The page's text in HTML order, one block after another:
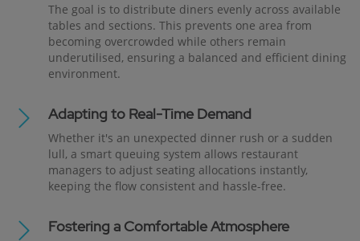
The goal is to distribute diners evenly across available
tables and sections. This prevents one area from
becoming overcrowded while others remain
underutilised, ensuring a balanced and efficient dining
environment.
Adapting to Real-Time Demand
Whether it's an unexpected dinner rush or a sudden
lull, a smart queuing system allows restaurant
managers to adjust seating allocations instantly,
keeping the flow consistent and hassle-free.
Fostering a Comfortable Atmosphere